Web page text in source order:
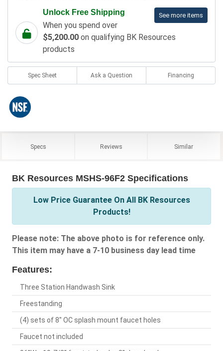
See more items
Unlock Free Shipping
When you spend over
$5,200.00 on qualifying BK Resources
products
Spec Sheet Ask a Question Financing
Specs Reviews Similar
BK Resources MSHS-96F2 Specifications
Low Price Guarantee On All BK Resources
Products!
Please note: The above photo is for reference only.
This item may have a 7-10 business day lead time
Features:
Three Station Handwash Sink
Freestanding
(4) sets of 8" OC splash mount faucet holes
Faucet not included